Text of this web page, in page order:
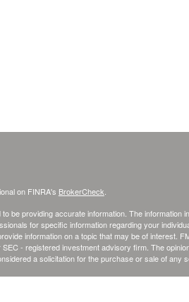
on FINRA's BrokerCheck
be providing accurate information. The information
for specific information regarding your
information on a topic that may be of interest.
- registered investment advisory firm. The
a solicitation for the purchase or sale of any
As of January 1, 2020 theCalifornia